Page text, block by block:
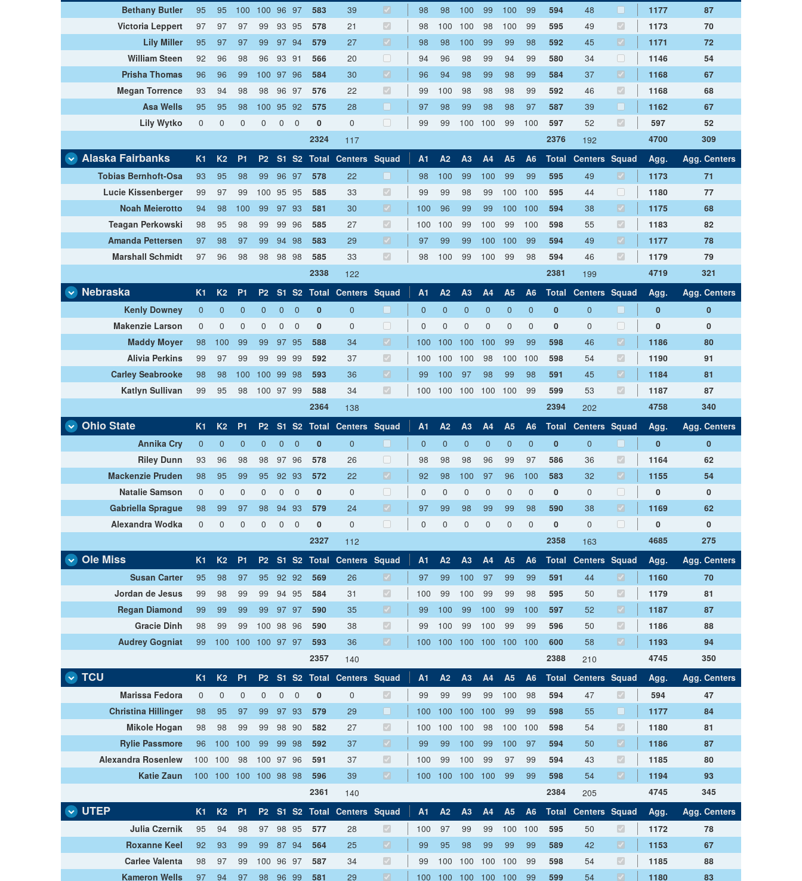
Bethany Butler
95 95 100 100 96 97 583 39 98 98 100 99 100 99 594 48 1177
87
Victoria Leppert
97 97 97 99 93 95 578 21 98 100 100 98 100 99 595 49 1173
70
Lily Miller
95 97 97 99 97 94 579 27 98 98 100 99 99 98 592 45 1171
72
William Steen
92 96 98 96 93 91 566 20 94 96 98 99 94 99 580 34 1146
54
Prisha Thomas
96 96 99 100 97 96 584 30 96 94 98 99 98 99 584 37 1168
67
Megan Torrence
93 94 98 98 96 97 576 22 99 100 98 98 98 99 592 46 1168
68
Asa Wells
95 95 98 100 95 92 575 28 97 98 99 98 98 97 587 39 1162
67
Lily Wytko
0 0 0 0 0 0 0 0 99 99 100 100 99 100 597 52 597
52
2324
117 2376 192 4700 309
Alaska Fairbanks K1 K2 P1 P2 S1 S2 Total Centers Squad A1 A2 A3 A4 A5 A6 Total Centers Squad Agg.
Agg. Centers
Tobias Bernhoft-Osa
93 95 98 99 96 97 578 22 98 100 99 100 99 99 595 49 1173
71
Lucie Kissenberger
99 97 99 100 95 95 585 33 99 99 98 99 100 100 595 44 1180
77
Noah Meierotto
94 98 100 99 97 93 581 30 100 96 99 99 100 100 594 38 1175
68
Teagan Perkowski
98 95 98 99 99 96 585 27 100 100 99 100 99 100 598 55 1183
82
Amanda Pettersen
97 98 97 99 94 98 583 29 97 99 99 100 100 99 594 49 1177
78
Marshall Schmidt
97 96 98 98 98 98 585 33 98 100 99 100 99 98 594 46 1179
79
2338
122 2381 199 4719 321
Nebraska K1 K2 P1 P2 S1 S2 Total Centers Squad A1 A2 A3 A4 A5 A6 Total Centers Squad Agg.
Agg. Centers
Kenly Downey
0 0 0 0 0 0 0 0 0 0 0 0 0 0 0 0 0
0
Makenzie Larson
0 0 0 0 0 0 0 0 0 0 0 0 0 0 0 0 0
0
Maddy Moyer
98 100 99 99 97 95 588 34 100 100 100 100 99 99 598 46 1186
80
Alivia Perkins
99 97 99 99 99 99 592 37 100 100 100 98 100 100 598 54 1190
91
Carley Seabrooke
98 98 100 100 99 98 593 36 99 100 97 98 99 98 591 45 1184
81
Katlyn Sullivan
99 95 98 100 97 99 588 34 100 100 100 100 100 99 599 53 1187
87
2364
138 2394 202 4758 340
Ohio State K1 K2 P1 P2 S1 S2 Total Centers Squad A1 A2 A3 A4 A5 A6 Total Centers Squad Agg.
Agg. Centers
Annika Cry
0 0 0 0 0 0 0 0 0 0 0 0 0 0 0 0 0
0
Riley Dunn
93 96 98 98 97 96 578 26 98 98 98 96 99 97 586 36 1164
62
Mackenzie Pruden
98 95 99 95 92 93 572 22 92 98 100 97 96 100 583 32 1155
54
Natalie Samson
0 0 0 0 0 0 0 0 0 0 0 0 0 0 0 0 0
0
Gabriella Sprague
98 99 97 98 94 93 579 24 97 99 98 99 99 98 590 38 1169
62
Alexandra Wodka
0 0 0 0 0 0 0 0 0 0 0 0 0 0 0 0 0
0
2327
112 2358 163 4685 275
Ole Miss K1 K2 P1 P2 S1 S2 Total Centers Squad A1 A2 A3 A4 A5 A6 Total Centers Squad Agg.
Agg. Centers
Susan Carter
95 98 97 95 92 92 569 26 97 99 100 97 99 99 591 44 1160
70
Jordan de Jesus
99 98 99 99 94 95 584 31 100 99 100 99 99 98 595 50 1179
81
Regan Diamond
99 99 99 99 97 97 590 35 99 100 99 100 99 100 597 52 1187
87
Gracie Dinh
98 99 99 100 98 96 590 38 99 100 99 100 99 99 596 50 1186
88
Audrey Gogniat
99 100 100 100 97 97 593 36 100 100 100 100 100 100 600 58 1193
94
2357
140 2388 210 4745 350
TCU K1 K2 P1 P2 S1 S2 Total Centers Squad A1 A2 A3 A4 A5 A6 Total Centers Squad Agg.
Agg. Centers
Marissa Fedora
0 0 0 0 0 0 0 0 99 99 99 99 100 98 594 47 594
47
Christina Hillinger
98 95 97 99 97 93 579 29 100 100 100 100 99 99 598 55 1177
84
Mikole Hogan
98 98 99 99 98 90 582 27 100 100 100 98 100 100 598 54 1180
81
Rylie Passmore
96 100 100 99 99 98 592 37 99 99 100 99 100 97 594 50 1186
87
Alexandra Rosenlew
100 100 98 100 97 96 591 37 100 99 100 99 97 99 594 43 1185
80
Katie Zaun
100 100 100 100 98 98 596 39 100 100 100 100 99 99 598 54 1194
93
2361
140 2384 205 4745 345
UTEP K1 K2 P1 P2 S1 S2 Total Centers Squad A1 A2 A3 A4 A5 A6 Total Centers Squad Agg.
Agg. Centers
Julia Czernik
95 94 98 97 98 95 577 28 100 97 99 99 100 100 595 50 1172
78
Roxanne Keel
92 93 99 99 87 94 564 25 99 95 98 99 99 99 589 42 1153
67
Carlee Valenta
98 97 99 100 96 97 587 34 99 100 100 100 100 99 598 54 1185
88
Kameron Wells
97 94 97 98 96 99 581 29 100 100 100 100 100 99 599 54 1180 83